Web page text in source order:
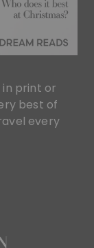
in print or
best of
every